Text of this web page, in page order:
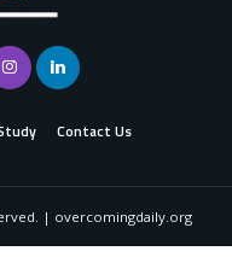
Contact Us
| overcomingdaily.org